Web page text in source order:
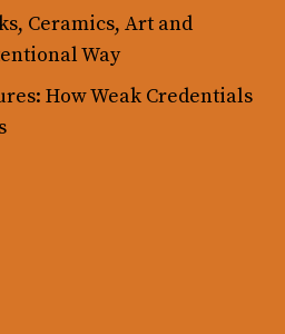
Ceramics, Art and
Way
How Weak Credentials